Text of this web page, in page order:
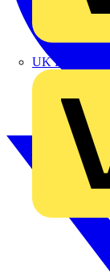
UK Electric